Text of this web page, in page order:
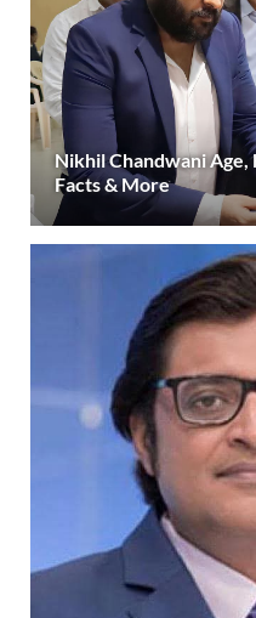
Nikhil Chandwani
Facts & More